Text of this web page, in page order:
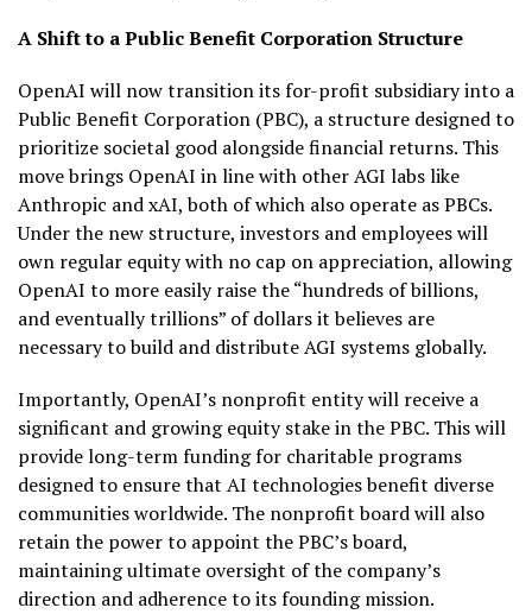
A Shift to a Public Benefit Corporation Structure
OpenAI will now transition its for-profit subsidiary into a
Public Benefit Corporation (PBC), a structure designed to
prioritize societal good alongside financial returns. This
move brings OpenAI in line with other AGI labs like
Anthropic and xAI, both of which also operate as PBCs.
Under the new structure, investors and employees will
own regular equity with no cap on appreciation, allowing
OpenAI to more easily raise the “hundreds of billions,
and eventually trillions” of dollars it believes are
necessary to build and distribute AGI systems globally.
Importantly, OpenAI’s nonprofit entity will receive a
significant and growing equity stake in the PBC. This will
provide long-term funding for charitable programs
designed to ensure that AI technologies benefit diverse
communities worldwide. The nonprofit board will also
retain the power to appoint the PBC’s board,
maintaining ultimate oversight of the company’s
direction and adherence to its founding mission.